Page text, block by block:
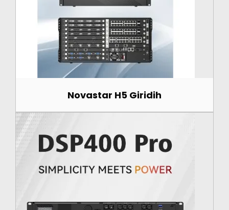
Novastar H5 Giridih